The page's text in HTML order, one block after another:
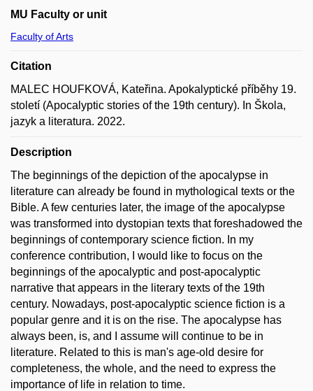
MU Faculty or unit
Faculty of Arts
Citation
MALEC HOUFKOVÁ, Kateřina. Apokalyptické příběhy 19.
století (Apocalyptic stories of the 19th century). In Škola,
jazyk a literatura. 2022.
Description
The beginnings of the depiction of the apocalypse in
literature can already be found in mythological texts or the
Bible. A few centuries later, the image of the apocalypse
was transformed into dystopian texts that foreshadowed the
beginnings of contemporary science fiction. In my
conference contribution, I would like to focus on the
beginnings of the apocalyptic and post-apocalyptic
narrative that appears in the literary texts of the 19th
century. Nowadays, post-apocalyptic science fiction is a
popular genre and it is on the rise. The apocalypse has
always been, is, and I assume will continue to be in
literature. Related to this is man's age-old desire for
completeness, the whole, and the need to express the
importance of life in relation to time.